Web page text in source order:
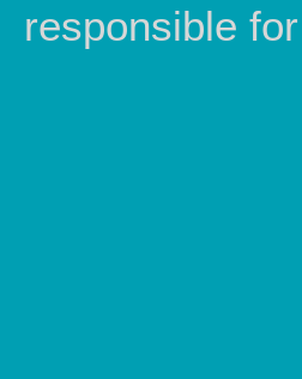
responsible